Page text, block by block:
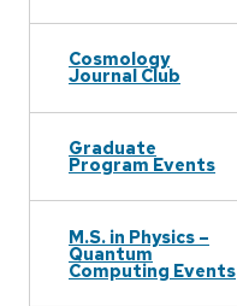
Cosmology
Journal Club
Graduate
Program Events
M.S. in Physics –
Quantum
Computing Events